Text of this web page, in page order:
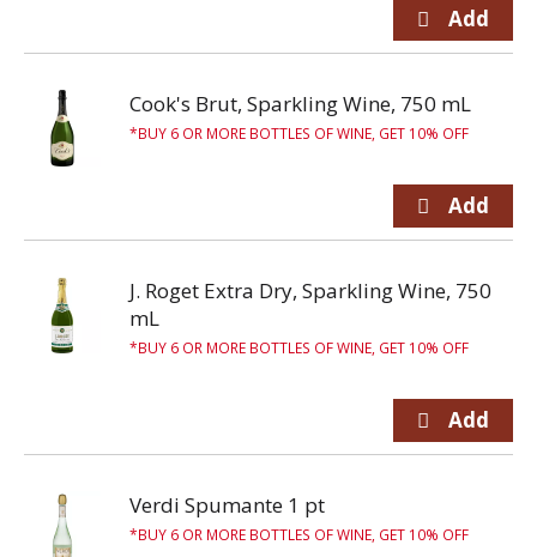
Cook's Brut, Sparkling Wine, 750 mL
BUY 6 OR MORE BOTTLES OF WINE, GET 10% OFF
J. Roget Extra Dry, Sparkling Wine, 750
mL
BUY 6 OR MORE BOTTLES OF WINE, GET 10% OFF
Verdi Spumante 1 pt
BUY 6 OR MORE BOTTLES OF WINE, GET 10% OFF